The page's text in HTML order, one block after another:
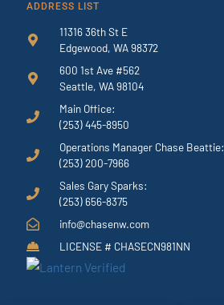
ADDRESS LIST
11316 36th St E
Edgewood, WA 98372
600 1st Ave #562
Seattle, WA 98104
Main Office:
(253) 445-8950
Operations Manager Chase Beattie:
(253) 200-7966
Sales Gary Sparks:
(253) 656-8375
info@chasenw.com
LICENSE # CHASECN981NN